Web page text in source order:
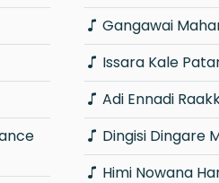
Gangawai
Issara Kale
Adi Ennadi
Dingisi Dingare
Himi Nowana